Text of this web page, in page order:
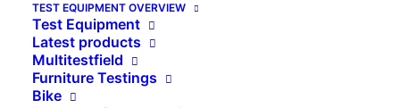
TEST EQUIPMENT OVERVIEW
Test Equipment
Latest products
Multitestfield
Furniture Testings
Bike
Air Flow Measuring Device BS 7272-I for ventilated Pen